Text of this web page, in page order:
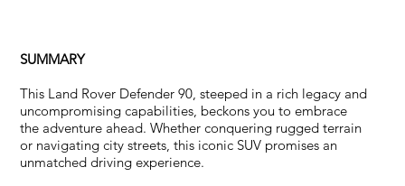
SUMMARY
This Land Rover Defender 90, steeped in a rich legacy and
uncompromising capabilities, beckons you to embrace
the adventure ahead. Whether conquering rugged terrain
or navigating city streets, this iconic SUV promises an
unmatched driving experience.